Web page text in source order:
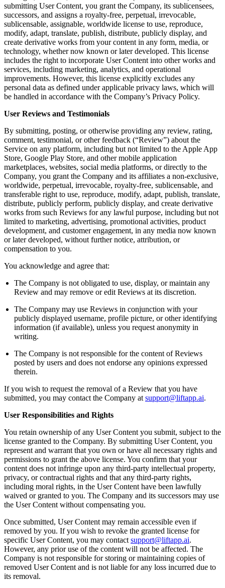
submitting User Content, you grant the Company, its sublicensees,
successors, and assigns a royalty-free, perpetual, irrevocable,
sublicensable, assignable, worldwide license to use, reproduce,
modify, adapt, translate, publish, distribute, publicly display, and
create derivative works from your content in any form, media, or
technology, whether now known or later developed. This license
includes the right to incorporate User Content into other works and
services, including marketing, analytics, and operational
improvements. However, this license explicitly excludes any
personal data as defined under applicable privacy laws, which will
be handled in accordance with the Company’s Privacy Policy.
User Reviews and Testimonials
By submitting, posting, or otherwise providing any review, rating,
comment, testimonial, or other feedback (“Review”) about the
Service on any platform, including but not limited to the Apple App
Store, Google Play Store, and other mobile application
marketplaces, websites, social media platforms, or directly to the
Company, you grant the Company and its affiliates a non-exclusive,
worldwide, perpetual, irrevocable, royalty-free, sublicensable, and
transferable right to use, reproduce, modify, adapt, publish, translate,
distribute, publicly perform, publicly display, and create derivative
works from such Reviews for any lawful purpose, including but not
limited to marketing, advertising, promotional activities, product
development, and customer engagement, in any media now known
or later developed, without further notice, attribution, or
compensation to you.
You acknowledge and agree that:
The Company is not obligated to use, display, or maintain any
Review and may remove or edit Reviews at its discretion.
The Company may use Reviews in conjunction with your
publicly displayed username, profile picture, or other identifying
information (if available), unless you request anonymity in
writing.
The Company is not responsible for the content of Reviews
posted by users and does not endorse any opinions expressed
therein.
If you wish to request the removal of a Review that you have
submitted, you may contact the Company at support@liftapp.ai.
User Responsibilities and Rights
You retain ownership of any User Content you submit, subject to the
license granted to the Company. By submitting User Content, you
represent and warrant that you own or have all necessary rights and
permissions to grant the above license. You confirm that your
content does not infringe upon any third-party intellectual property,
privacy, or contractual rights and that any third-party rights,
including moral rights, in the User Content have been lawfully
waived or granted to you. The Company and its successors may use
the User Content without compensating you.
Once submitted, User Content may remain accessible even if
removed by you. If you wish to revoke the granted license for
specific User Content, you may contact support@liftapp.ai.
However, any prior use of the content will not be affected. The
Company is not responsible for storing or maintaining copies of
removed User Content and is not liable for any loss incurred due to
its removal.